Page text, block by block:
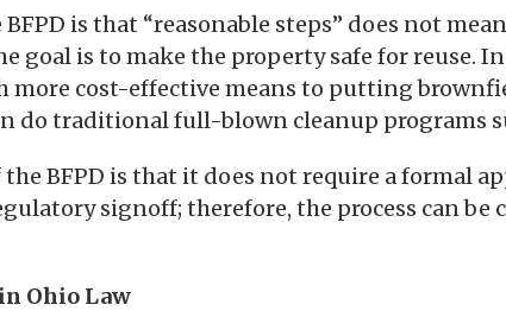
is that “reasonable steps” does not
goal is to make the property safe for reuse.
more cost-effective means to putting
do traditional full-blown cleanup programs
BFPD is that it does not require a formal
signoff; therefore, the process can be
Ohio Law